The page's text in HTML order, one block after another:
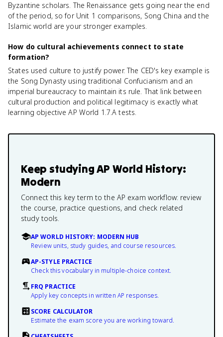
Byzantine scholars. The Renaissance gets going near the end
of the period, so for Unit 1 comparisons, Song China and the
Islamic world are your stronger examples.
How do cultural achievements connect to state
formation?
States used culture to justify power. The CED's key example is
the Song Dynasty using traditional Confucianism and an
imperial bureaucracy to maintain its rule. That link between
cultural production and political legitimacy is exactly what
learning objective AP World 1.7.A tests.
Keep studyingAP World History:
Modern
Connect this key term to the AP exam workflow: review
the course, practice questions, and check related
study tools.
AP WORLD HISTORY: MODERN HUB
Review units, study guides, and course resources.
AP-STYLE PRACTICE
Check this vocabulary in multiple-choice context.
FRQ PRACTICE
Apply key concepts in written AP responses.
SCORE CALCULATOR
Estimate the exam score you are working toward.